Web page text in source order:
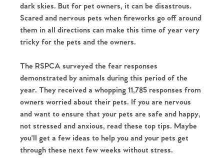
dark skies. But for pet owners, it can be disastrous.
Scared and nervous pets when fireworks go off around
them in all directions can make this time of year very
tricky for the pets and the owners.
The RSPCA surveyed the fear responses
demonstrated by animals during this period of the
year. They received a whopping 11,785 responses from
owners worried about their pets. If you are nervous
and want to ensure that your pets are safe and happy,
not stressed and anxious, read these top tips. Maybe
you'll get a few ideas to help you and your pets get
through these next few weeks without stress.